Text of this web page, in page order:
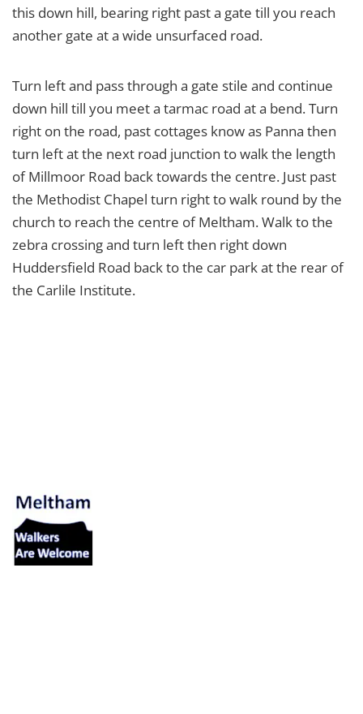
this down hill, bearing right past a gate till you reach
another gate at a wide unsurfaced road.
Turn left and pass through a gate stile and continue
down hill till you meet a tarmac road at a bend. Turn
right on the road, past cottages know as Panna then
turn left at the next road junction to walk the length
of Millmoor Road back towards the centre. Just past
the Methodist Chapel turn right to walk round by the
church to reach the centre of Meltham. Walk to the
zebra crossing and turn left then right down
Huddersfield Road back to the car park at the rear of
the Carlile Institute.